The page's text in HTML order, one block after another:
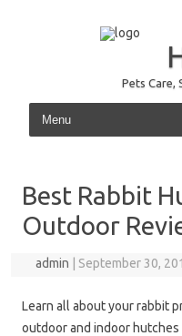
Pets Care,
Best Rabbit
Outdoor
admin September 30,
Learn all about your rabbit
outdoor and indoor